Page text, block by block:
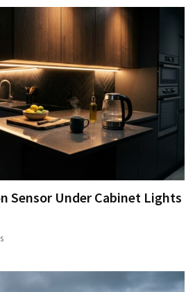
Sensor Under Cabinet Lights